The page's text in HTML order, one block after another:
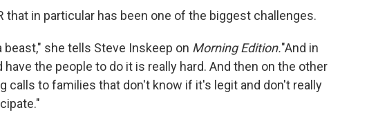
that in particular has been one of the biggest challenges.
she tells Steve Inskeep on Morning Edition."And in
have the people to do it is really hard. And then on the other
calls to families that don't know if it's legit and don't really